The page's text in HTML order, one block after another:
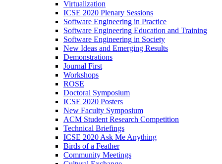
Virtualization
ICSE 2020 Plenary Sessions
Software Engineering in Practice
Software Engineering Education and Training
Software Engineering in Society
New Ideas and Emerging Results
Demonstrations
Journal First
Workshops
ROSE
Doctoral Symposium
ICSE 2020 Posters
New Faculty Symposium
ACM Student Research Competition
Technical Briefings
ICSE 2020 Ask Me Anything
Birds of a Feather
Community Meetings